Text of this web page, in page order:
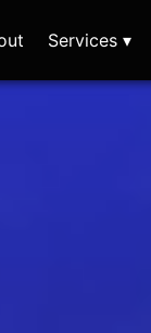
Services ▾